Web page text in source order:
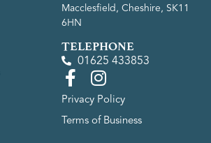
Macclesfield, Cheshire, SK11
6HN
TELEPHONE
01625 433853
Privacy Policy
Terms of Business